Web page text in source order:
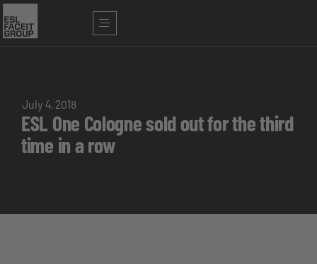
July 4, 2018
ESL One Cologne sold out for the third
time in a row